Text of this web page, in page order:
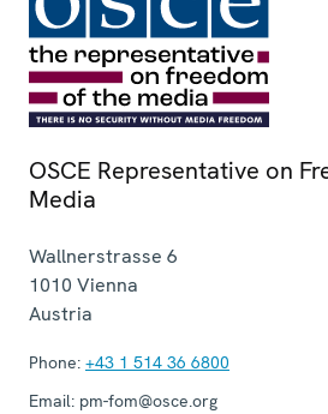
OSCE Representative on
Media
Wallnerstrasse 6
1010 Vienna
Austria
Phone: +43 1 514 36 6800
Email: pm-fom@osce.org